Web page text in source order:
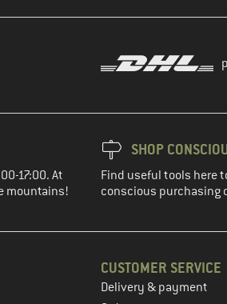
17:00. At
mountains!
SHOP
Find useful tools here
conscious purchasing
CUSTOMER SERVICE
Delivery & payment